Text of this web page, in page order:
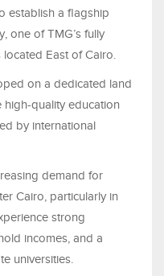
establish a flagship
one of TMG’s fully
East of Cairo.
on a dedicated land
quality education
by international
demand for
Cairo, particularly in
strong
incomes, and a
universities.